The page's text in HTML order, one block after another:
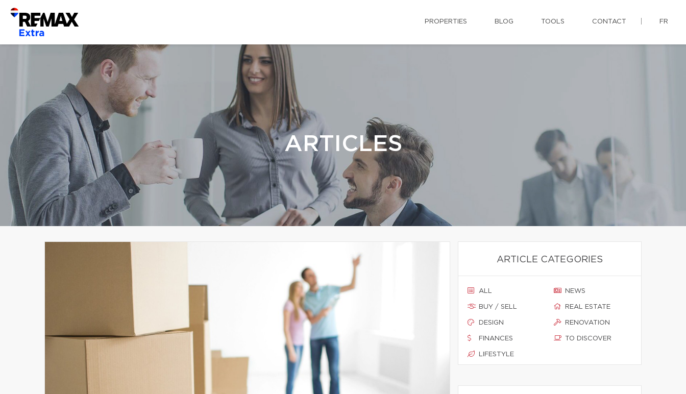
PROPERTIES BLOG TOOLS CONTACT FR
ARTICLES
ARTICLE CATEGORIES
ALL
BUY / SELL
DESIGN
FINANCES
LIFESTYLE
NEWS
REAL ESTATE
RENOVATION
TO DISCOVER